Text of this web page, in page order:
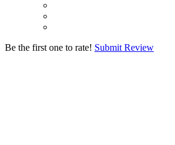
Be the first one to rate! Submit Review